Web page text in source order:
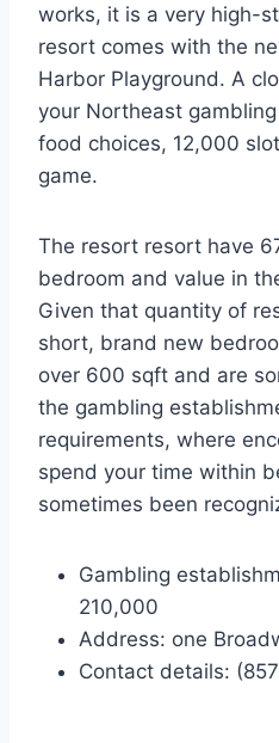
works, it is a very high-
resort comes with the
Harbor Playground. A
your Northeast
food choices, 12,000
game.
The resort resort have
bedroom and value in
Given that quantity of
short, brand new
over 600 sqft and are
the gambling
requirements, where
spend your time within
sometimes been
Gambling
210,000
Address: one
Contact details: